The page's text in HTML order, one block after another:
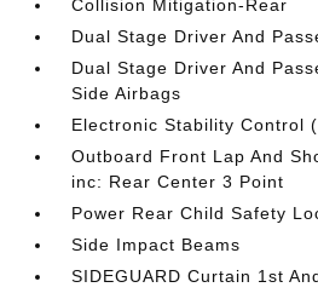
Collision Mitigation-Rear
Dual Stage Driver And
Dual Stage Driver And
Side Airbags
Electronic Stability Control
Outboard Front Lap And
inc: Rear Center 3 Point
Power Rear Child Safety
Side Impact Beams
SIDEGUARD Curtain 1st